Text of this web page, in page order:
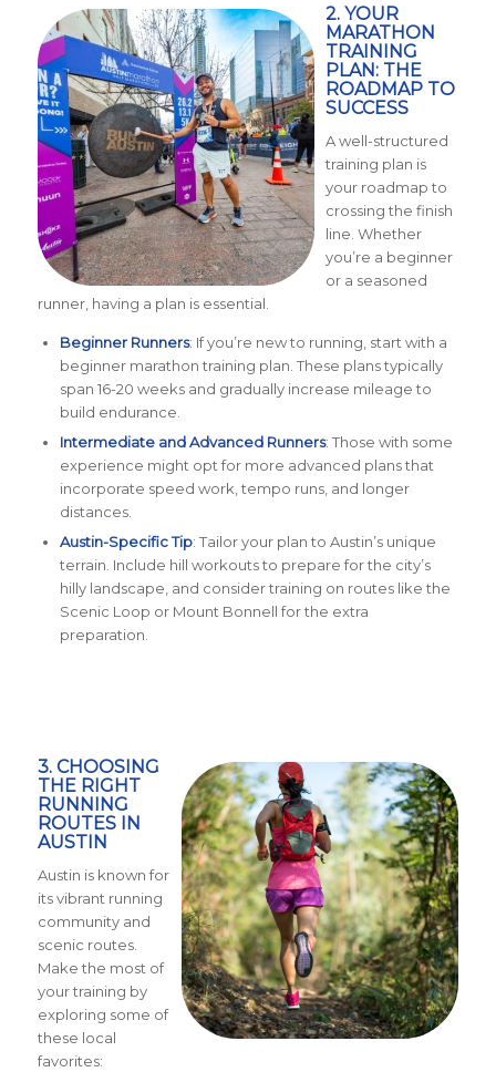
2. YOUR
MARATHON
TRAINING
PLAN: THE
ROADMAP TO
SUCCESS
A well-structured
training plan is
your roadmap to
crossing the finish
line. Whether
you’re a beginner
or a seasoned
runner, having a plan is essential.
Beginner Runners: If you’re new to running, start with a
beginner marathon training plan. These plans typically
span 16-20 weeks and gradually increase mileage to
build endurance.
Intermediate and Advanced Runners: Those with some
experience might opt for more advanced plans that
incorporate speed work, tempo runs, and longer
distances.
Austin-Specific Tip: Tailor your plan to Austin’s unique
terrain. Include hill workouts to prepare for the city’s
hilly landscape, and consider training on routes like the
Scenic Loop or Mount Bonnell for the extra
preparation.
3. CHOOSING
THE RIGHT
RUNNING
ROUTES IN
AUSTIN
Austin is known for
its vibrant running
community and
scenic routes.
Make the most of
your training by
exploring some of
these local
favorites: